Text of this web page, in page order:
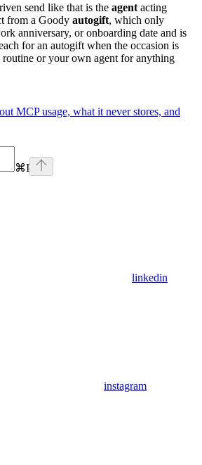
send like that is the agent acting
from a Goody autogift, which only
anniversary, or onboarding date and is
for an autogift when the occasion is
routine or your own agent for anything
MCP usage, what it never stores, and
⌘I
linkedin
instagram